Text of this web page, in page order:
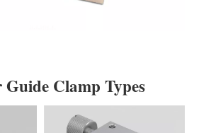
Clamp Types